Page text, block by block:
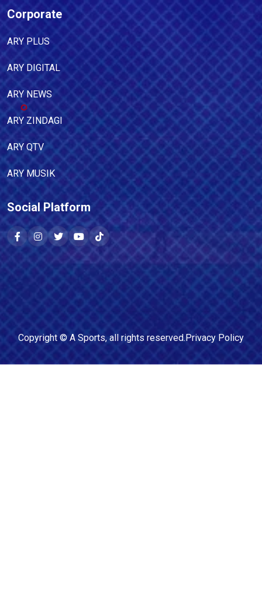
Corporate
ARY PLUS
ARY DIGITAL
ARY NEWS
ARY ZINDAGI
ARY QTV
ARY MUSIK
Social Platform
Copyright © A Sports, all rights reserved.Privacy Policy